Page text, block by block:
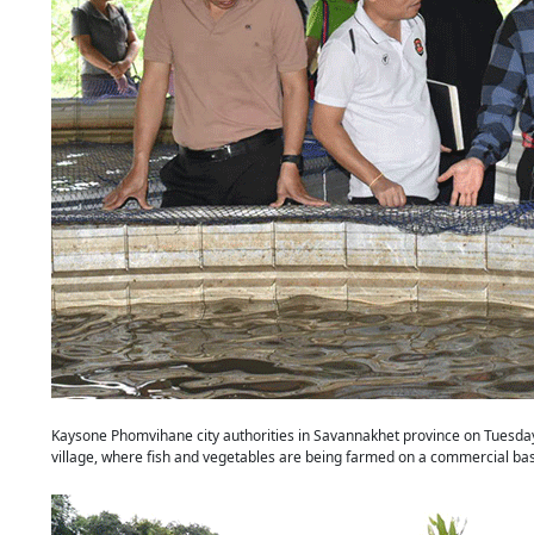
Kaysone Phomvihane city authorities in Savannakhet province on
village, where fish and vegetables are being farmed on a commercial